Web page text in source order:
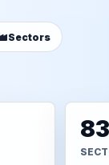
Sectors